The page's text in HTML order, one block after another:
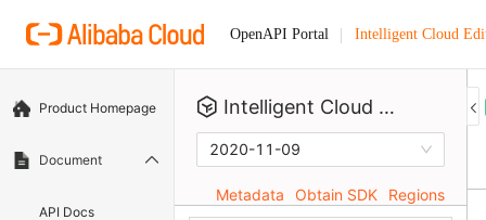
OpenAPI Portal Intelligent Cloud
Product Homepage
Document
API Docs
Intelligent Cloud Editor
2020-11-09
Metadata Obtain SDK Regions